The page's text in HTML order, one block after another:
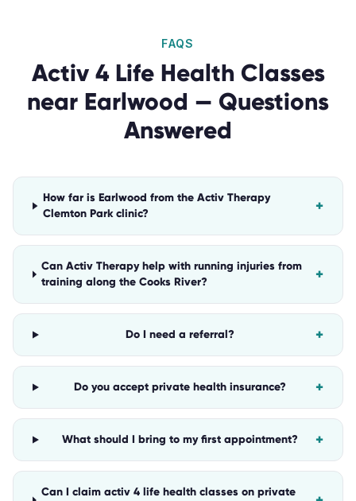
FAQS
Activ 4 Life Health Classes
near Earlwood — Questions
Answered
How far is Earlwood from the Activ Therapy
Clemton Park clinic?
+
Can Activ Therapy help with running injuries from
training along the Cooks River?
+
Do I need a referral? +
Do you accept private health insurance? +
What should I bring to my first appointment? +
Can I claim activ 4 life health classes on private